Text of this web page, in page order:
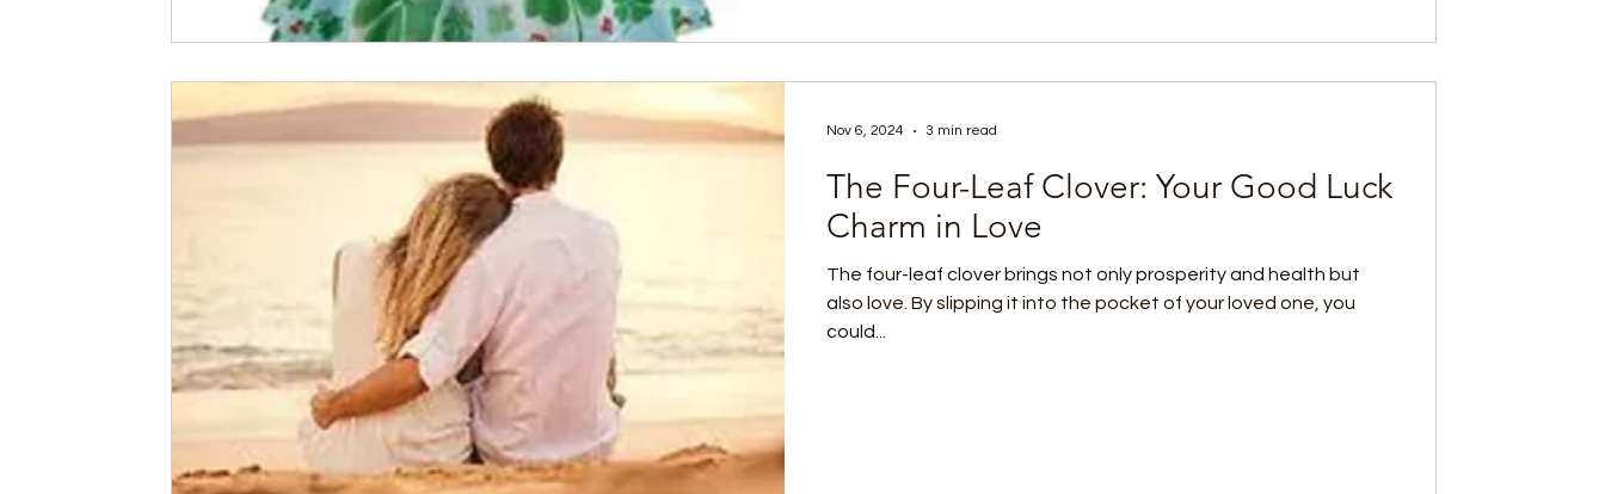
The Four-Leaf Clover: Your Good Luck
Charm in Love
The four-leaf clover brings not only prosperity and health but
also love. By slipping it into the pocket of your loved one, you
could...
Nov 6, 2024 3 min read